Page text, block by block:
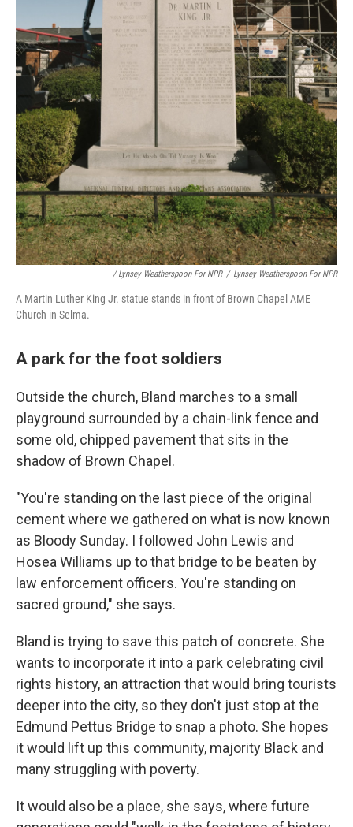
/ Lynsey Weatherspoon For NPR / Lynsey Weatherspoon For NPR
A Martin Luther King Jr. statue stands in front of Brown Chapel AME
Church in Selma.
A park for the foot soldiers
Outside the church, Bland marches to a small
playground surrounded by a chain-link fence and
some old, chipped pavement that sits in the
shadow of Brown Chapel.
"You're standing on the last piece of the original
cement where we gathered on what is now known
as Bloody Sunday. I followed John Lewis and
Hosea Williams up to that bridge to be beaten by
law enforcement officers. You're standing on
sacred ground," she says.
Bland is trying to save this patch of concrete. She
wants to incorporate it into a park celebrating civil
rights history, an attraction that would bring tourists
deeper into the city, so they don't just stop at the
Edmund Pettus Bridge to snap a photo. She hopes
it would lift up this community, majority Black and
many struggling with poverty.
It would also be a place, she says, where future